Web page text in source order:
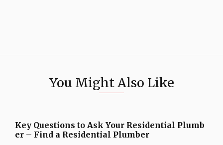
You Might Also Like
Key Questions to Ask Your Residential Plumb
er – Find a Residential Plumber